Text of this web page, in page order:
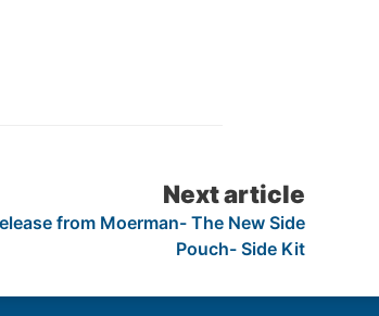
Next article
from Moerman- The New Side
Pouch- Side Kit